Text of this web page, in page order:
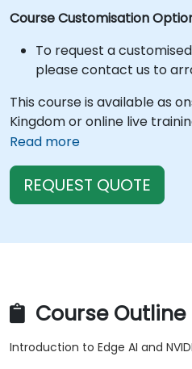
Course Customisation
To request a
please contact us to
This course is available as
Kingdom or online live
Read more
REQUEST QUOTE
Course Outline
Introduction to Edge AI and